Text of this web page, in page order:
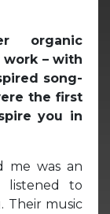
organic
– with
song-
the first
you in
me was an
listened to
Their music